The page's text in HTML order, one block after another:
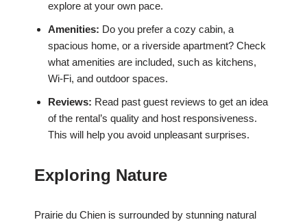
explore at your own pace.
Amenities: Do you prefer a cozy cabin, a
spacious home, or a riverside apartment? Check
what amenities are included, such as kitchens,
Wi-Fi, and outdoor spaces.
Reviews: Read past guest reviews to get an idea
of the rental’s quality and host responsiveness.
This will help you avoid unpleasant surprises.
Exploring Nature
Prairie du Chien is surrounded by stunning natural